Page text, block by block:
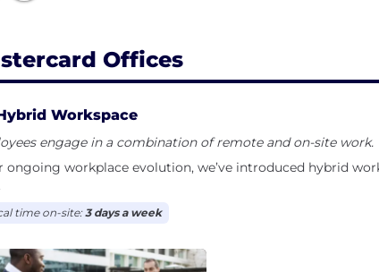
Offices
Workspace
engage in a combination of remote and on-site work.
ongoing workplace evolution, we’ve introduced hybrid
time on-site:3 days a week